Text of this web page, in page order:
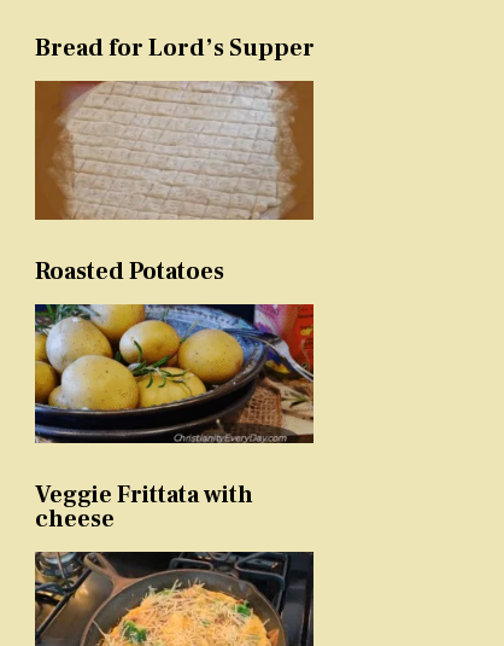
Bread for Lord’s Supper
Roasted Potatoes
Veggie Frittata with
cheese